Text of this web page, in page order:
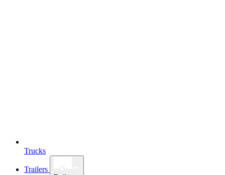
Trucks
Trailers